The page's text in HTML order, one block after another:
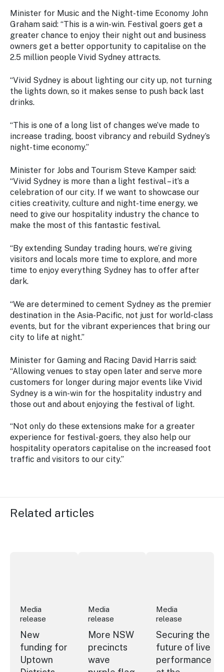
Minister for Music and the Night-time Economy John
Graham said: “This is a win-win. Festival goers get a
greater chance to enjoy their night out and business
owners get a better opportunity to capitalise on the
2.5 million people Vivid Sydney attracts.
“Vivid Sydney is about lighting our city up, not turning
the lights down, so it makes sense to push back last
drinks.
“This is one of a long list of changes we’ve made to
increase trading, boost vibrancy and rebuild Sydney’s
night-time economy.”
Minister for Jobs and Tourism Steve Kamper said:
“Vivid Sydney is more than a light festival – it’s a
celebration of our city. If we want to showcase our
cities creativity, culture and night-time energy, we
need to give our hospitality industry the chance to
make the most of this fantastic festival.
“By extending Sunday trading hours, we’re giving
visitors and locals more time to explore, and more
time to enjoy everything Sydney has to offer after
dark.
“We are determined to cement Sydney as the premier
destination in the Asia-Pacific, not just for world-class
events, but for the vibrant experiences that bring our
city to life at night.”
Minister for Gaming and Racing David Harris said:
“Allowing venues to stay open later and serve more
customers for longer during major events like Vivid
Sydney is a win-win for the hospitality industry and
those out and about enjoying the festival of light.
“Not only do these extensions make for a greater
experience for festival-goers, they also help our
hospitality operators capitalise on the increased foot
traffic and visitors to our city.”
Related articles
Media
release
New
funding for
Uptown
Media
release
More NSW
precincts
wave
Media
release
Securing the
future of live
performance